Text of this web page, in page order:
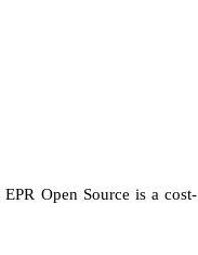
Open Source is a cost-